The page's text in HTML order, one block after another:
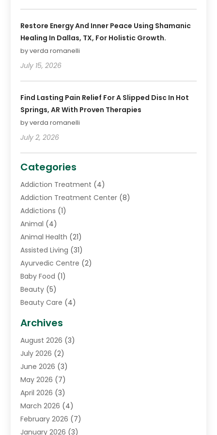
Restore Energy And Inner Peace Using Shamanic
Healing In Dallas, TX, For Holistic Growth.
by verda romanelli
July 15, 2026
Find Lasting Pain Relief For A Slipped Disc In Hot
Springs, AR With Proven Therapies
by verda romanelli
July 2, 2026
Categories
Addiction Treatment (4)
Addiction Treatment Center (8)
Addictions (1)
Animal (4)
Animal Health (21)
Assisted Living (31)
Ayurvedic Centre (2)
Baby Food (1)
Beauty (5)
Beauty Care (4)
Cancer Treatment Center
Cannabis Store(3)
CBD Store(1)
Child Care Agency
Childs Health(2)
Chiropractic(17)
Chiropractor(10)
Clinics And Practitioners
Archives
August 2026 (3)
July 2026 (2)
June 2026 (3)
May 2026 (7)
April 2026 (3)
March 2026 (4)
February 2026 (7)
January 2026 (3)